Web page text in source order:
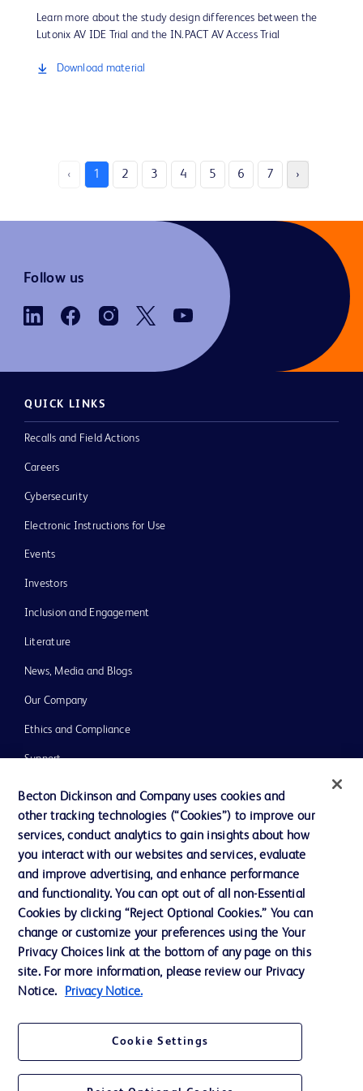
Learn more about the study design differences between the
Lutonix AV IDE Trial and the IN.PACT AV Access Trial
Download material
‹ 1 2 3 4 5 6 7 ›
Follow us
QUICK LINKS
Recalls and Field Actions
Careers
Cybersecurity
Electronic Instructions for Use
Events
Investors
Inclusion and Engagement
Literature
News, Media and Blogs
Our Company
Ethics and Compliance
Support
Contact us
Cookie Preferences
Privacy Notice
Terms of Use
Website Accessibility
Your Privacy Choices
Becton Dickinson and Company uses cookies and
other tracking technologies (“Cookies”) to improve our
services, conduct analytics to gain insights about how
you interact with our websites and services, evaluate
and improve advertising, and enhance performance
and functionality. You can opt out of all non-Essential
Cookies by clicking “Reject Optional Cookies.” You can
change or customize your preferences using the Your
Privacy Choices link at the bottom of any page on this
site. For more information, please review our Privacy
Notice.
Privacy Notice.
Cookie Settings